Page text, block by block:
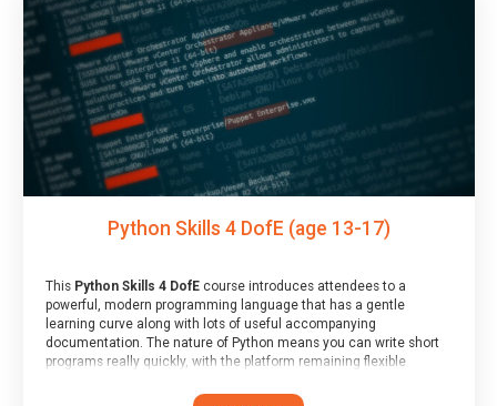
Python Skills 4 DofE (age 13-17)
This Python Skills 4 DofEcourse introduces attendees to a
powerful, modern programming language that has a gentle
learning curve along with lots of useful accompanying
documentation. The nature of Python means you can write short
programs really quickly, with the platform remaining flexible